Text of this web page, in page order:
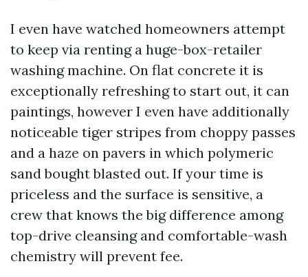
I even have watched homeowners attempt
to keep via renting a huge-box-retailer
washing machine. On flat concrete it is
exceptionally refreshing to start out, it can
paintings, however I even have additionally
noticeable tiger stripes from choppy passes
and a haze on pavers in which polymeric
sand bought blasted out. If your time is
priceless and the surface is sensitive, a
crew that knows the big difference among
top-drive cleansing and comfortable-wash
chemistry will prevent fee.